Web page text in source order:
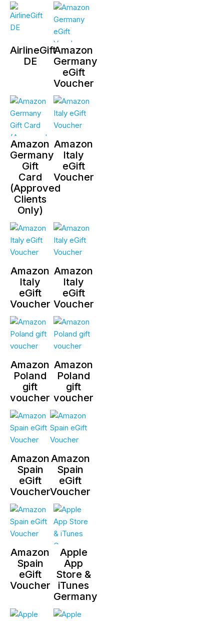
AirlineGift
DE
Amazon
Germany
eGift
Voucher
Amazon
Germany
Gift
Card
(Approved
Clients
Only)
Amazon
Italy
eGift
Voucher
Amazon
Italy
eGift
Voucher
Amazon
Italy
eGift
Voucher
Amazon
Poland
gift
voucher
Amazon
Poland
gift
voucher
Amazon
Spain
eGift
Voucher
Amazon
Spain
eGift
Voucher
Amazon
Spain
eGift
Voucher
Apple
App
Store &
iTunes
Germany